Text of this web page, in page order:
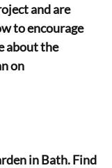
and are
to encourage
about the
on
in Bath. Find